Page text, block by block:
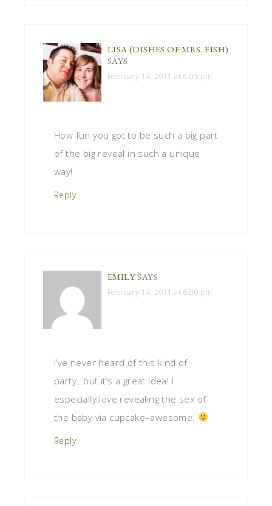
LISA (DISHES OF MRS. FISH)
SAYS
February 14, 2011 at 6:05 pm
How fun you got to be such a big part
of the big reveal in such a unique
way!
Reply
EMILYSAYS
February 14, 2011 at 6:00 pm
I’ve never heard of this kind of
party…but it’s a great idea! I
especially love revealing the sex of
the baby via cupcake–awesome.
Reply